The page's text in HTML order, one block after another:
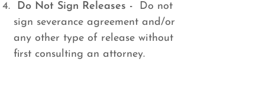
Do Not Sign Releases -
Do not
sign severance agreement and/or
any other type of release without
first consulting an attorney.